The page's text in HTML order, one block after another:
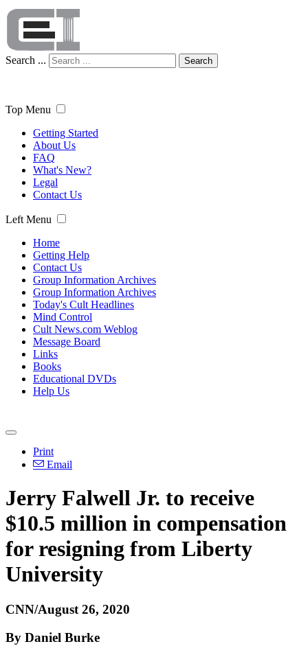
Search ... Search
Top Menu
Getting Started
About Us
FAQ
What's New?
Legal
Contact Us
Left Menu
Home
Getting Help
Contact Us
Group Information Archives
Group Information Archives
Today's Cult Headlines
Mind Control
Cult News.com Weblog
Message Board
Links
Books
Educational DVDs
Help Us
Print
Email
Jerry Falwell Jr. to receive
$10.5 million in compensation
for resigning from Liberty
University
CNN/August 26, 2020
By Daniel Burke